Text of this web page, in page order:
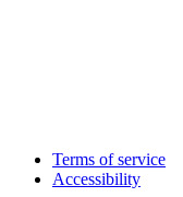
Terms of service
Accessibility